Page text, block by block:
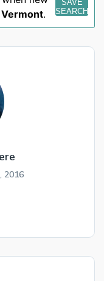
Vermont.
SAVE
SEARCH
2016